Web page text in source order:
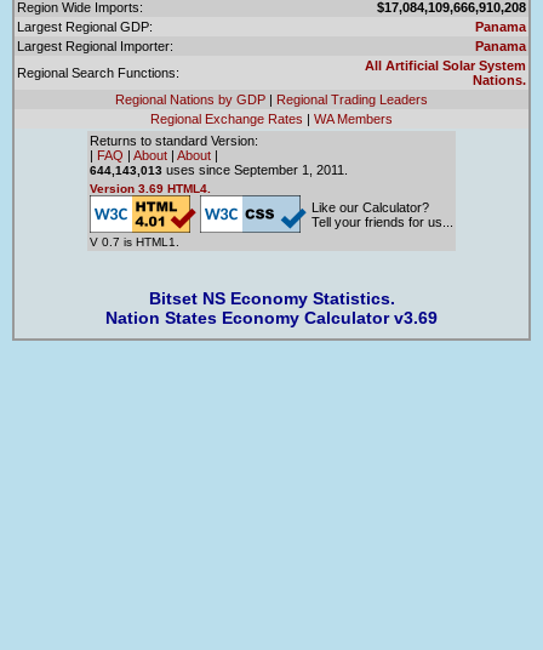
Region Wide Imports:
$17,084,109,666,910,208
Largest Regional GDP:
Panama
Largest Regional Importer:
Panama
Regional Search Functions:
All Artificial Solar System
Nations.
Regional Nations by GDP | Regional Trading Leaders
Regional Exchange Rates | WA Members
Returns to standard Version:
| FAQ | About | About |
644,143,013 uses since September 1, 2011.
Version 3.69 HTML4.
V 0.7 is HTML1.
Like our Calculator?
Tell your friends for us...
Bitset NS Economy Statistics.
Nation States Economy Calculator v3.69